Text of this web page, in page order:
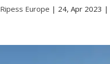
Ripess Europe | 24, Apr 2023 |